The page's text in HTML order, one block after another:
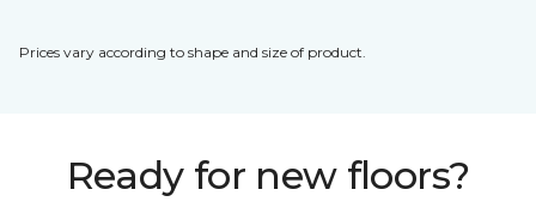
Prices vary according to shape and size of product.
Ready for new floors?